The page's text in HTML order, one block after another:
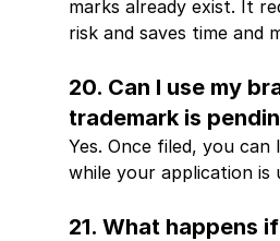
marks already exist. It
risk and saves time and
20. Can I use my
trademark is
Yes. Once filed, you can
while your application is
21. What happens